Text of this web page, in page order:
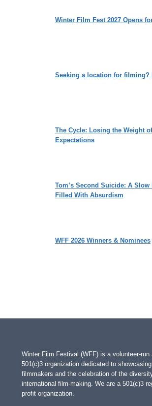
Winter Film Fest 2027 Opens
Seeking a location for filming?
The Cycle: Losing the Weight
Expectations
Tom’s Second Suicide: A
Filled With Absurdism
WFF 2026 Winners & Nominees
Winter Film Festival (WFF) is a volunteer-run
501(c)3 organization dedicated to
filmmakers and the celebration of the
international film-making. We are a 501(c)3
profit organization.